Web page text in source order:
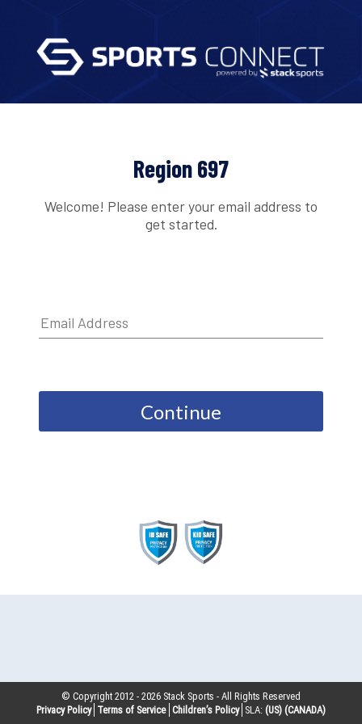
Region 697
Welcome! Please enter your email address to
get started.
Continue
© Copyright 2012 -2026 Stack Sports - All Rights Reserved
Privacy Policy Terms of Service Children’s Policy SLA: (US) (CANADA)